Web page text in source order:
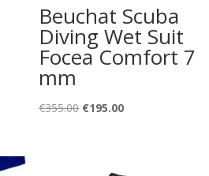
Beuchat Scuba
Diving Wet Suit
Focea Comfort 7
mm
€355.00 Original
€195.00Current